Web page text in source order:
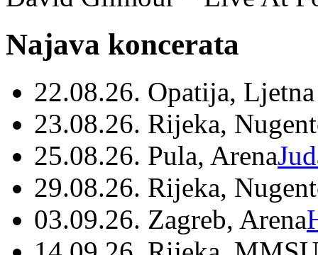
Najava koncerata
22.08.26. Opatija,
23.08.26. Rijeka,
25.08.26. Pula, Arena
29.08.26. Rijeka,
03.09.26. Zagreb, Arena